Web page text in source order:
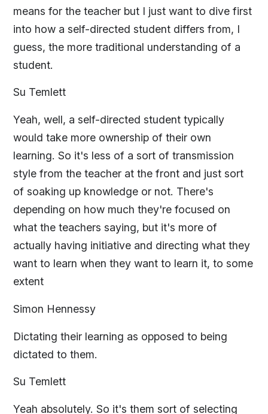
means for the teacher but I just want to dive first
into how a self-directed student differs from, I
guess, the more traditional understanding of a
student.
Su Temlett
Yeah, well, a self-directed student typically
would take more ownership of their own
learning. So it's less of a sort of transmission
style from the teacher at the front and just sort
of soaking up knowledge or not. There's
depending on how much they're focused on
what the teachers saying, but it's more of
actually having initiative and directing what they
want to learn when they want to learn it, to some
extent
Simon Hennessy
Dictating their learning as opposed to being
dictated to them.
Su Temlett
Yeah absolutely. So it's them sort of selecting